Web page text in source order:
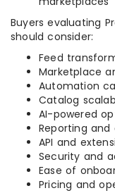
Buyers evaluating
should consider:
Feed
Marketplace
Automation
Catalog
AI-powered
Reporting and
API and
Security and
Ease of
Pricing and